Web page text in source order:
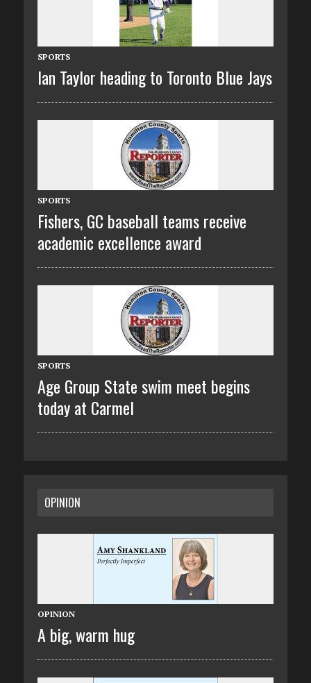
SPORTS
Ian Taylor heading to Toronto Blue Jays
SPORTS
Fishers, GC baseball teams receive
academic excellence award
SPORTS
Age Group State swim meet begins
today at Carmel
OPINION
OPINION
A big, warm hug